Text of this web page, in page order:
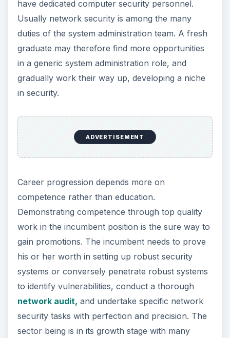
to identify vulnerabilities, conduct a thorough
network audit,and undertake specific network
security tasks with perfection and precision. The
sector being is in its growth stage with many
opportunities, positional mobility remains high,
providing ample opportunities for job changes
and career growth.
With most small firms entrusting security to the
system administrator, the major employers of
security specialists are the government, law
The range of security jobs available and in
demand in such firms are data security analysts,
system security administrators, network security
administrators, information systems security
manager, and at the top Chief Security Officers.
These positions require performing tasks such as
network security, data security, wireless security,
VoIP security, disaster recovery, computer
forensics, regulatory compliance, and others, all
aimed at preventing security breaches and data
loss, and maintaining system integrity.